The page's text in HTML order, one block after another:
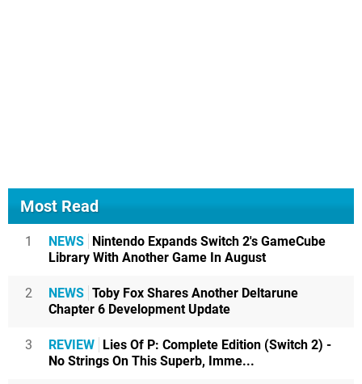
Most Read
1 NEWS Nintendo Expands Switch 2's GameCube
Library With Another Game In August
2 NEWS Toby Fox Shares Another Deltarune
Chapter 6 Development Update
3 REVIEW Lies Of P: Complete Edition (Switch 2) -
No Strings On This Superb, Imme...